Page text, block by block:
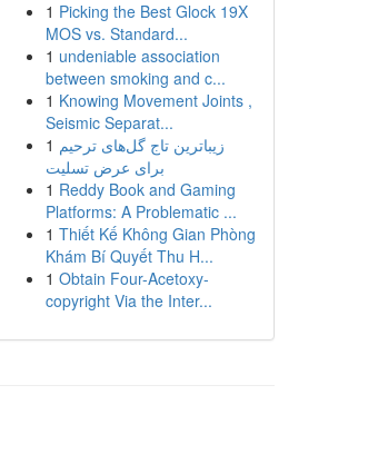
1 Picking the Best Glock 19X
MOS vs. Standard...
1 undeniable association
between smoking and c...
1 Knowing Movement Joints ,
Seismic Separat...
1 زیباترین تاج گل‌های ترحیم
برای عرض تسلیت
1 Reddy Book and Gaming
Platforms: A Problematic ...
1 Thiết Kế Không Gian Phòng
Khám Bí Quyết Thu H...
1 Obtain Four-Acetoxy-
copyright Via the Inter...